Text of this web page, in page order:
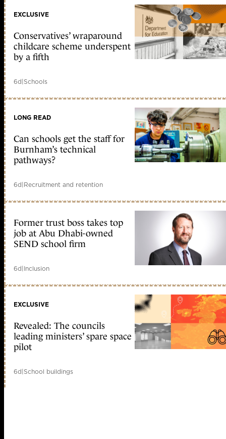
EXCLUSIVE
Conservatives’ wraparound
childcare scheme underspent
by a fifth
6d|Schools
LONG READ
Can schools get the staff for
Burnham’s technical
pathways?
6d|Recruitment and retention
Former trust boss takes top
job at Abu Dhabi-owned
SEND school firm
6d|Inclusion
EXCLUSIVE
Revealed: The councils
leading ministers’ spare space
pilot
6d|School buildings